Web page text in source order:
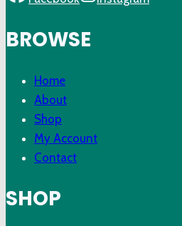
BROWSE
Home
About
Shop
My Account
Contact
SHOP